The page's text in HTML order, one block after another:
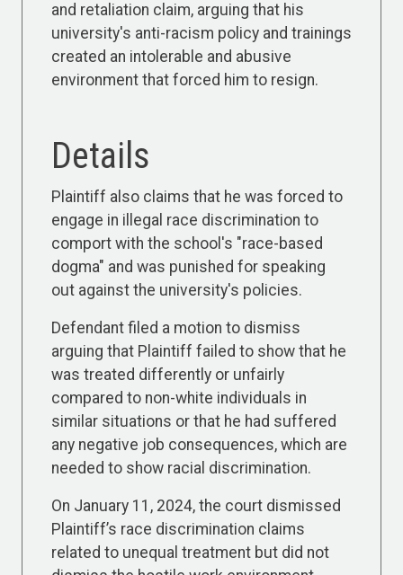
and retaliation claim, arguing that his
university's anti-racism policy and trainings
created an intolerable and abusive
environment that forced him to resign.
Details
Plaintiff also claims that he was forced to
engage in illegal race discrimination to
comport with the school's "race-based
dogma" and was punished for speaking
out against the university's policies.
Defendant filed a motion to dismiss
arguing that Plaintiff failed to show that he
was treated differently or unfairly
compared to non-white individuals in
similar situations or that he had suffered
any negative job consequences, which are
needed to show racial discrimination.
On January 11, 2024, the court dismissed
Plaintiff’s race discrimination claims
related to unequal treatment but did not